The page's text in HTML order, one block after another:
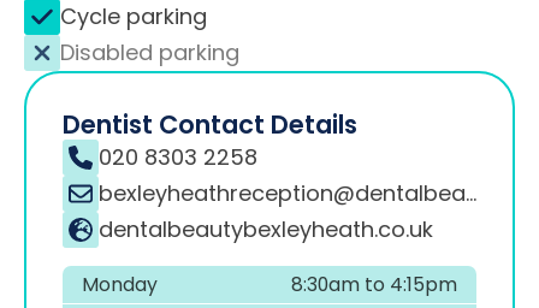
Cycle parking
Disabled parking
Dentist Contact Details
020 8303 2258
bexleyheathreception@dentalbeauty.co.uk
dentalbeautybexleyheath.co.uk
Monday
8:30am to 4:15pm